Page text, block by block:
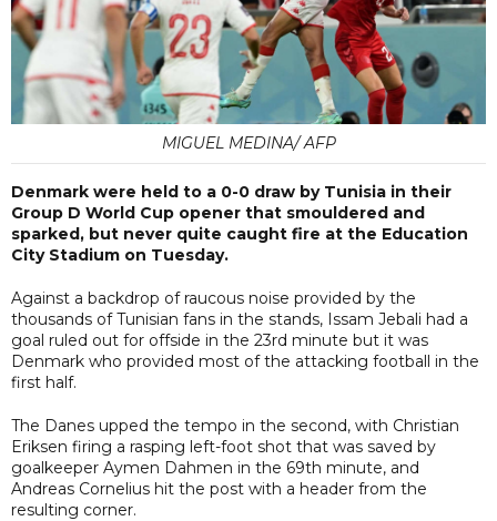
MIGUEL MEDINA/ AFP
Denmark were held to a 0-0 draw by Tunisia in their
Group D World Cup opener that smouldered and
sparked, but never quite caught fire at the Education
City Stadium on Tuesday.
Against a backdrop of raucous noise provided by the
thousands of Tunisian fans in the stands, Issam Jebali had a
goal ruled out for offside in the 23rd minute but it was
Denmark who provided most of the attacking football in the
first half.
The Danes upped the tempo in the second, with Christian
Eriksen firing a rasping left-foot shot that was saved by
goalkeeper Aymen Dahmen in the 69th minute, and
Andreas Cornelius hit the post with a header from the
resulting corner.